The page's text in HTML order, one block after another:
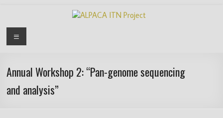
contentALPACA
Project
Algorithms
Menu
Annual Workshop 2: “Pan-genome sequencing
and analysis”